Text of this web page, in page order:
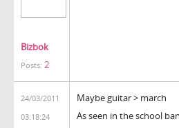
Bizbok
Posts: 2
24/03/2011
03:18:24
Maybe guitar > march
As seen in the school